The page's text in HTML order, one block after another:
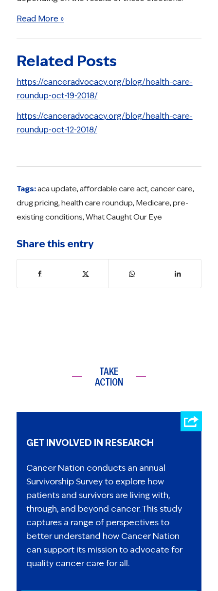
Read More »
Related Posts
https://canceradvocacy.org/blog/health-care-
roundup-oct-19-2018/
https://canceradvocacy.org/blog/health-care-
roundup-oct-12-2018/
Tags:aca update, affordable care act, cancer care,
drug pricing, health care roundup, Medicare, pre-
existing conditions, What Caught Our Eye
Share this entry
TAKE
ACTION
GET INVOLVED IN RESEARCH
Cancer Nation conducts an annual
Survivorship Survey to explore how
patients and survivors are living with,
through, and beyond cancer. This study
captures a range of perspectives to
better understand how Cancer Nation
can support its mission to advocate for
quality cancer care for all.